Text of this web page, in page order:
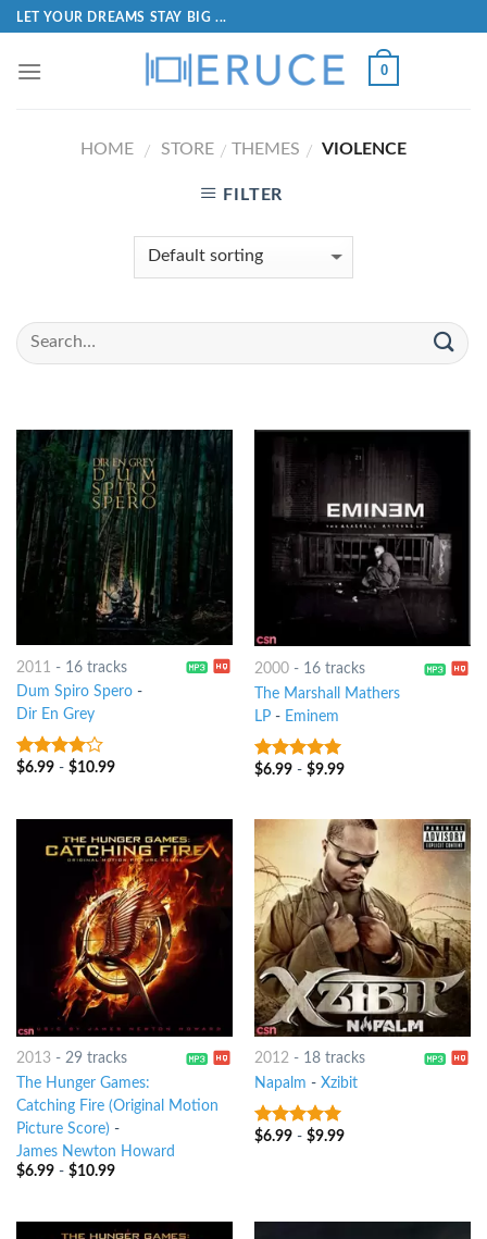
LET YOUR DREAMS STAY BIG ...
0
HOME / STORE / THEMES / VIOLENCE
FILTER
2011 - 16 tracks
Dum Spiro Spero-
Dir En Grey
3.75out
$6.99- $10.99
2000- 16 tracks
The Marshall Mathers
LP- Eminem
10out of 5
$6.99- $9.99
2013- 29 tracks
The Hunger Games:
Catching Fire (Original Motion
Picture Score) -
James Newton Howard
$6.99- $10.99
2012- 18 tracks
Napalm - Xzibit
7out of 5
$6.99- $9.99